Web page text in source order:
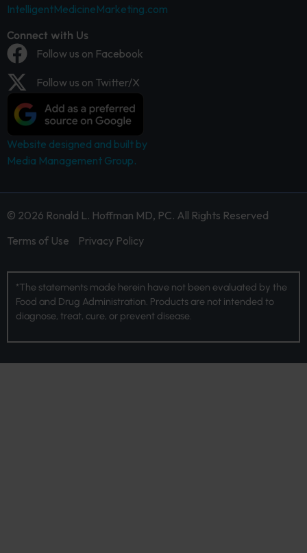
IntelligentMedicineMarketing.com
Connect with Us
Follow us on Facebook
Follow us on Twitter/X
Website designed and built by
Media Management Group.
© 2026 Ronald L. Hoffman MD, PC. All Rights Reserved
Terms of Use
Privacy Policy
*The statements made herein have not been evaluated by the
Food and Drug Administration. Products are not intended to
diagnose, treat, cure, or prevent disease.